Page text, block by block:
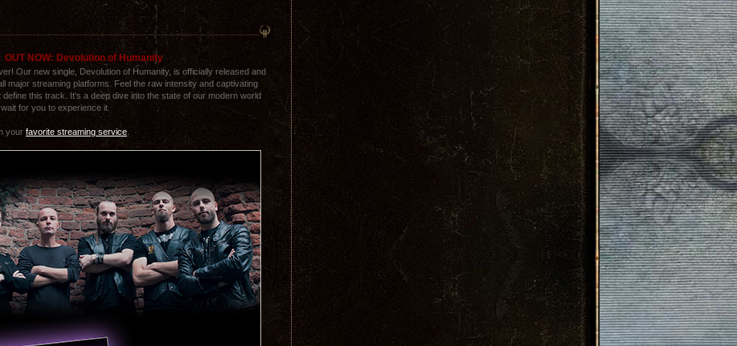
OUT NOW: Devolution of Humanity
Our new single, Devolution of Humanity, is officially released and
major streaming platforms. Feel the raw intensity and captivating
define this track. It's a deep dive into the state of our modern world
for you to experience it.
your favorite streaming service